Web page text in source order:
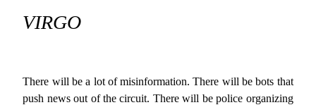
VIRGO
There will be a lot of misinformation. There will be bots that
push news out of the circuit. There will be police organizing